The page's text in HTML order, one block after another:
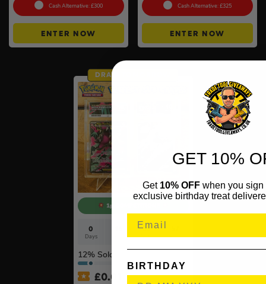
Cash Alternative: £300
ENTER NOW
Cash Alternative: £325
ENTER NOW
DRAW TOMORROW
1p COMPETITION!!
0
Days
59
12% Sold
£0.01
GET 10%
Get 10% OFFwhen you sign
exclusive birthday treat
BIRTHDAY